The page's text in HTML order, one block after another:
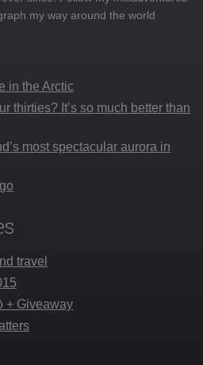
my way around the world
in the Arctic
thirties? It’s so much better than
most spectacular aurora in
travel
+ Giveaway